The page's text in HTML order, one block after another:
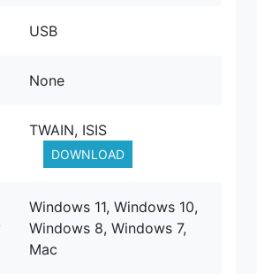
USB
None
TWAIN, ISIS
DOWNLOAD
Windows 11, Windows 10,
Windows 8, Windows 7,
Mac